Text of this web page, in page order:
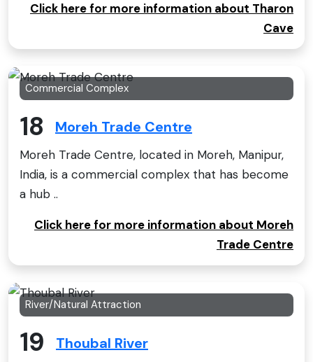
Click here for more information about Tharon
Cave
Commercial Complex
18 Moreh Trade Centre
Moreh Trade Centre, located in Moreh, Manipur,
India, is a commercial complex that has become
a hub ..
Click here for more information about Moreh
Trade Centre
River/Natural Attraction
19 Thoubal River